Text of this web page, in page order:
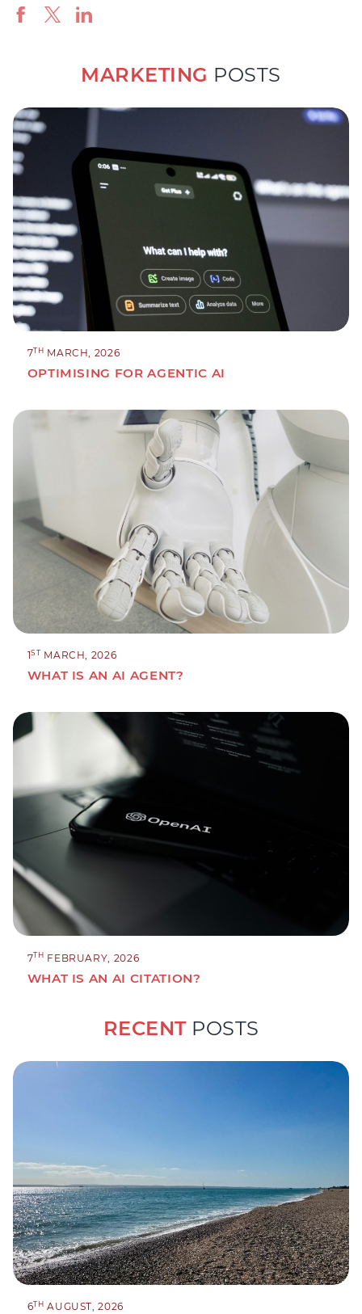
MARKETING POSTS
7TH MARCH, 2026
OPTIMISING FOR AGENTIC AI
1ST MARCH, 2026
WHAT IS AN AI AGENT?
7TH FEBRUARY, 2026
WHAT IS AN AI CITATION?
RECENTPOSTS
6TH AUGUST, 2026